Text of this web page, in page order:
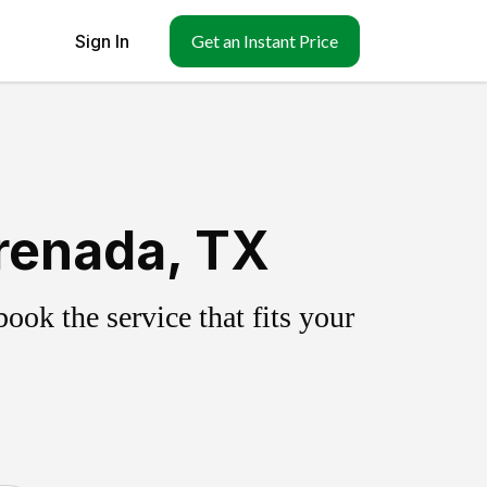
Sign In Get an Instant Price
TX
the service that fits your